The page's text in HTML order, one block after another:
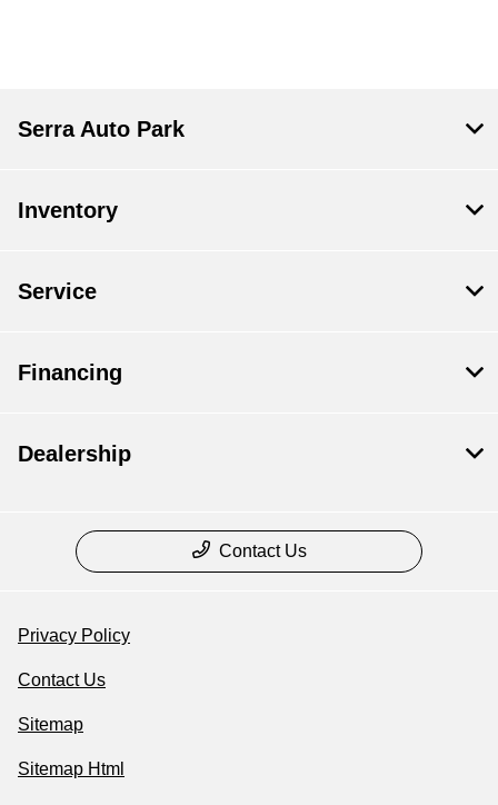
Serra Auto Park
Inventory
Service
Financing
Dealership
Contact Us
Privacy Policy
Contact Us
Sitemap
Sitemap Html